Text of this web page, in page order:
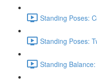
Standing Poses:
Standing Poses:
Standing